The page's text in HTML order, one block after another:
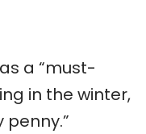
a “must-
in the winter,
penny.”